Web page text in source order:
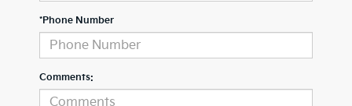
*Phone Number
Comments: